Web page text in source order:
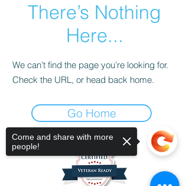
There’s Nothing
Here...
We can’t find the page you’re looking for.
Check the URL, or head back home.
Go Home
Come and share with more
people!